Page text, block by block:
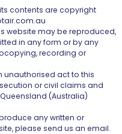
contents are copyright
website may be reproduced,
in any form or by any
recording or
unauthorised act to this
or civil claims and
(Australia)
any written or
please send us an email.